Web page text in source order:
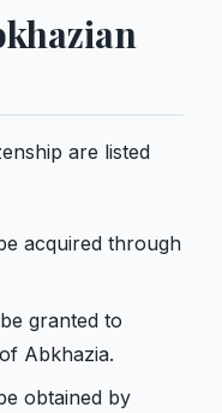
are listed
acquired through
granted to
Abkhazia.
obtained by